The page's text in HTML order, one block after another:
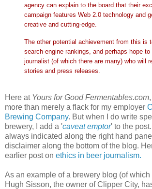
agency can explain to the board that their
campaign features Web 2.0 technology and
creative and cutting-edge.
The other potential achievement from this is
search-engine rankings, and perhaps hope
journalist (of which there are many) who will
stories and press releases.
Here at Yours for Good Fermentables.com,
more than merely a flack for my employer
Brewing Company. But when I do write
brewery, I add a 'caveat emptor' to the
always indicated along the right hand
disclaimer along the bottom of the blog.
earlier post on ethics in beer journalism.
As an example of a brewery blog (of which
Hugh Sisson, the owner of Clipper City,